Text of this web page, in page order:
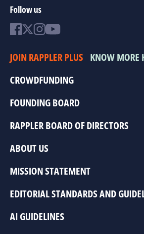
Follow us
JOIN RAPPLER PLUS KNOW MORE
CROWDFUNDING
FOUNDING BOARD
RAPPLER BOARD OF DIRECTORS
ABOUT US
MISSION STATEMENT
EDITORIAL STANDARDS AND
AI GUIDELINES